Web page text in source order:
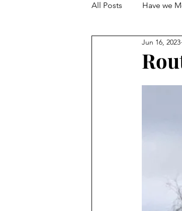
All Posts Have we
Jun 16, 2023